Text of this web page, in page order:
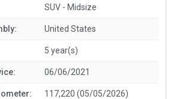
SUV - Midsize
United States
5 year(s)
06/06/2021
117,220 (05/05/2026)